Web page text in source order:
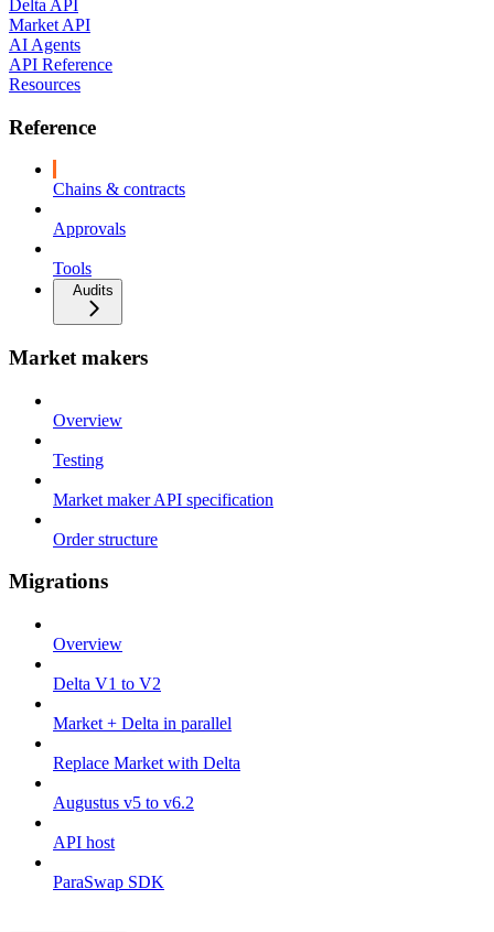
Delta API
Market API
AI Agents
API Reference
Resources
Reference
Chains & contracts
Approvals
Tools
Audits
Market makers
Overview
Testing
Market maker API specification
Order structure
Migrations
Overview
Delta V1 to V2
Market + Delta in parallel
Replace Market with Delta
Augustus v5 to v6.2
API host
ParaSwap SDK